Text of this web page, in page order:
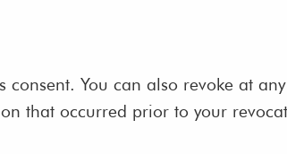
You can also revoke at
that occurred prior to your